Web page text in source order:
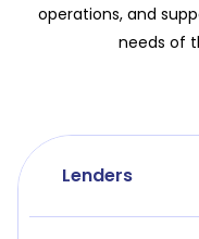
operations, and
needs of
Lenders